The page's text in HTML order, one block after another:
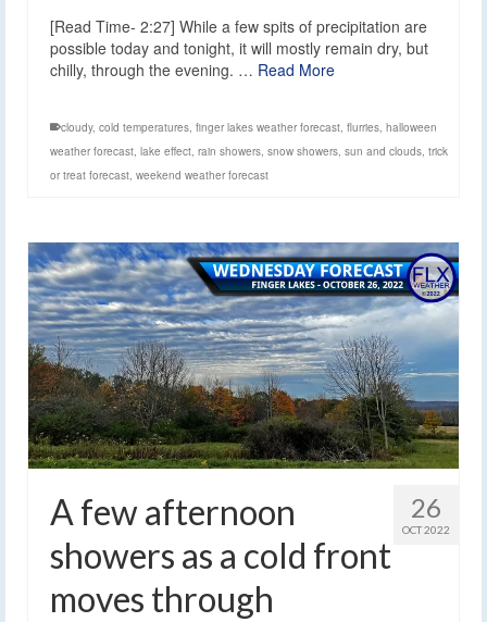
[Read Time- 2:27] While a few spits of precipitation are
possible today and tonight, it will mostly remain dry, but
chilly, through the evening. … Read More
cloudy, cold temperatures, finger lakes weather forecast, flurries, halloween
weather forecast, lake effect, rain showers, snow showers, sun and clouds, trick
or treat forecast, weekend weather forecast
26
OCT 2022
A few afternoon
showers as a cold front
moves through